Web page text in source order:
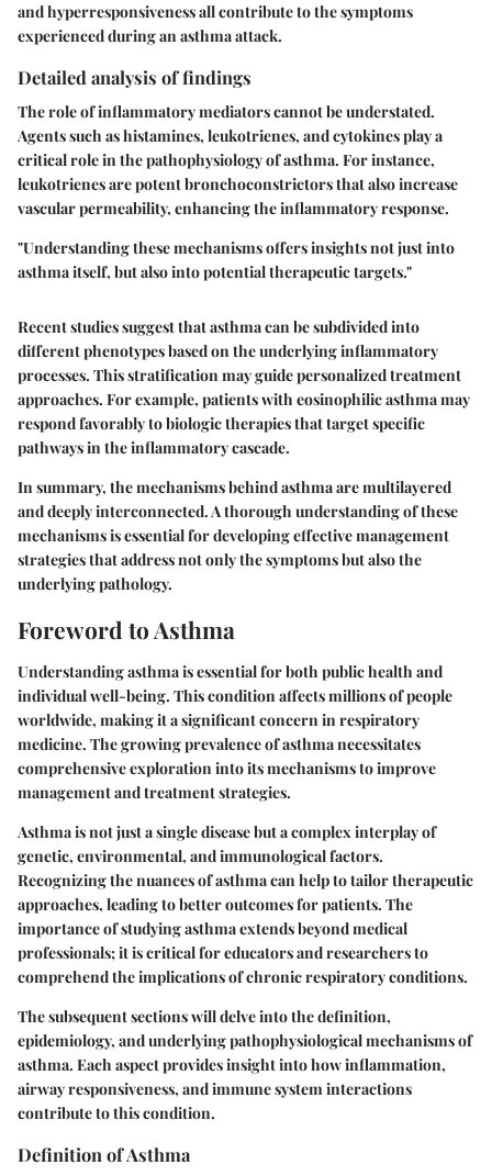
and hyperresponsiveness all contribute to the symptoms
experienced during an asthma attack.
Detailed analysis of findings
The role of inflammatory mediators cannot be understated.
Agents such as histamines, leukotrienes, and cytokines play a
critical role in the pathophysiology of asthma. For instance,
leukotrienes are potent bronchoconstrictors that also increase
vascular permeability, enhancing the inflammatory response.
"Understanding these mechanisms offers insights not just into
asthma itself, but also into potential therapeutic targets."
Recent studies suggest that asthma can be subdivided into
different phenotypes based on the underlying inflammatory
processes. This stratification may guide personalized treatment
approaches. For example, patients with eosinophilic asthma may
respond favorably to biologic therapies that target specific
pathways in the inflammatory cascade.
In summary, the mechanisms behind asthma are multilayered
and deeply interconnected. A thorough understanding of these
mechanisms is essential for developing effective management
strategies that address not only the symptoms but also the
underlying pathology.
Foreword to Asthma
Understanding asthma is essential for both public health and
individual well-being. This condition affects millions of people
worldwide, making it a significant concern in respiratory
medicine. The growing prevalence of asthma necessitates
comprehensive exploration into its mechanisms to improve
management and treatment strategies.
Asthma is not just a single disease but a complex interplay of
genetic, environmental, and immunological factors.
Recognizing the nuances of asthma can help to tailor therapeutic
approaches, leading to better outcomes for patients. The
importance of studying asthma extends beyond medical
professionals; it is critical for educators and researchers to
comprehend the implications of chronic respiratory conditions.
The subsequent sections will delve into the definition,
epidemiology, and underlying pathophysiological mechanisms of
asthma. Each aspect provides insight into how inflammation,
airway responsiveness, and immune system interactions
contribute to this condition.
Definition of Asthma